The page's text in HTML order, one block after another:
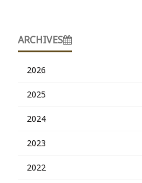
ARCHIVES
2026
2025
2024
2023
2022